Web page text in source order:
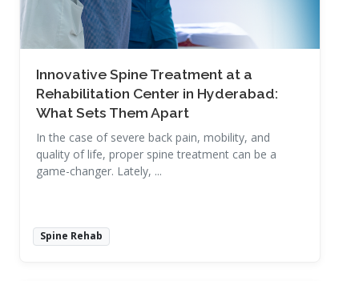
Innovative Spine Treatment at a
Rehabilitation Center in Hyderabad:
What Sets Them Apart
In the case of severe back pain, mobility, and
quality of life, proper spine treatment can be a
game-changer. Lately, ...
Spine Rehab